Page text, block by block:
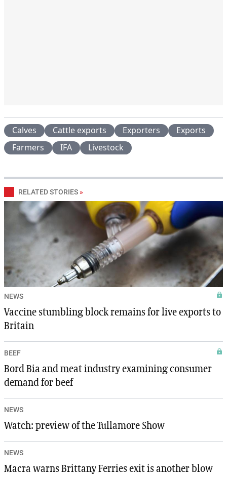
Calves Cattle exports Exporters
Exports
Farmers
IFA Livestock
RELATED STORIES »
NEWS
Vaccine stumbling block remains for live exports to
Britain
BEEF
Bord Bia and meat industry examining consumer
demand for beef
NEWS
Watch: preview of the Tullamore Show
NEWS
Macra warns Brittany Ferries exit is another blow